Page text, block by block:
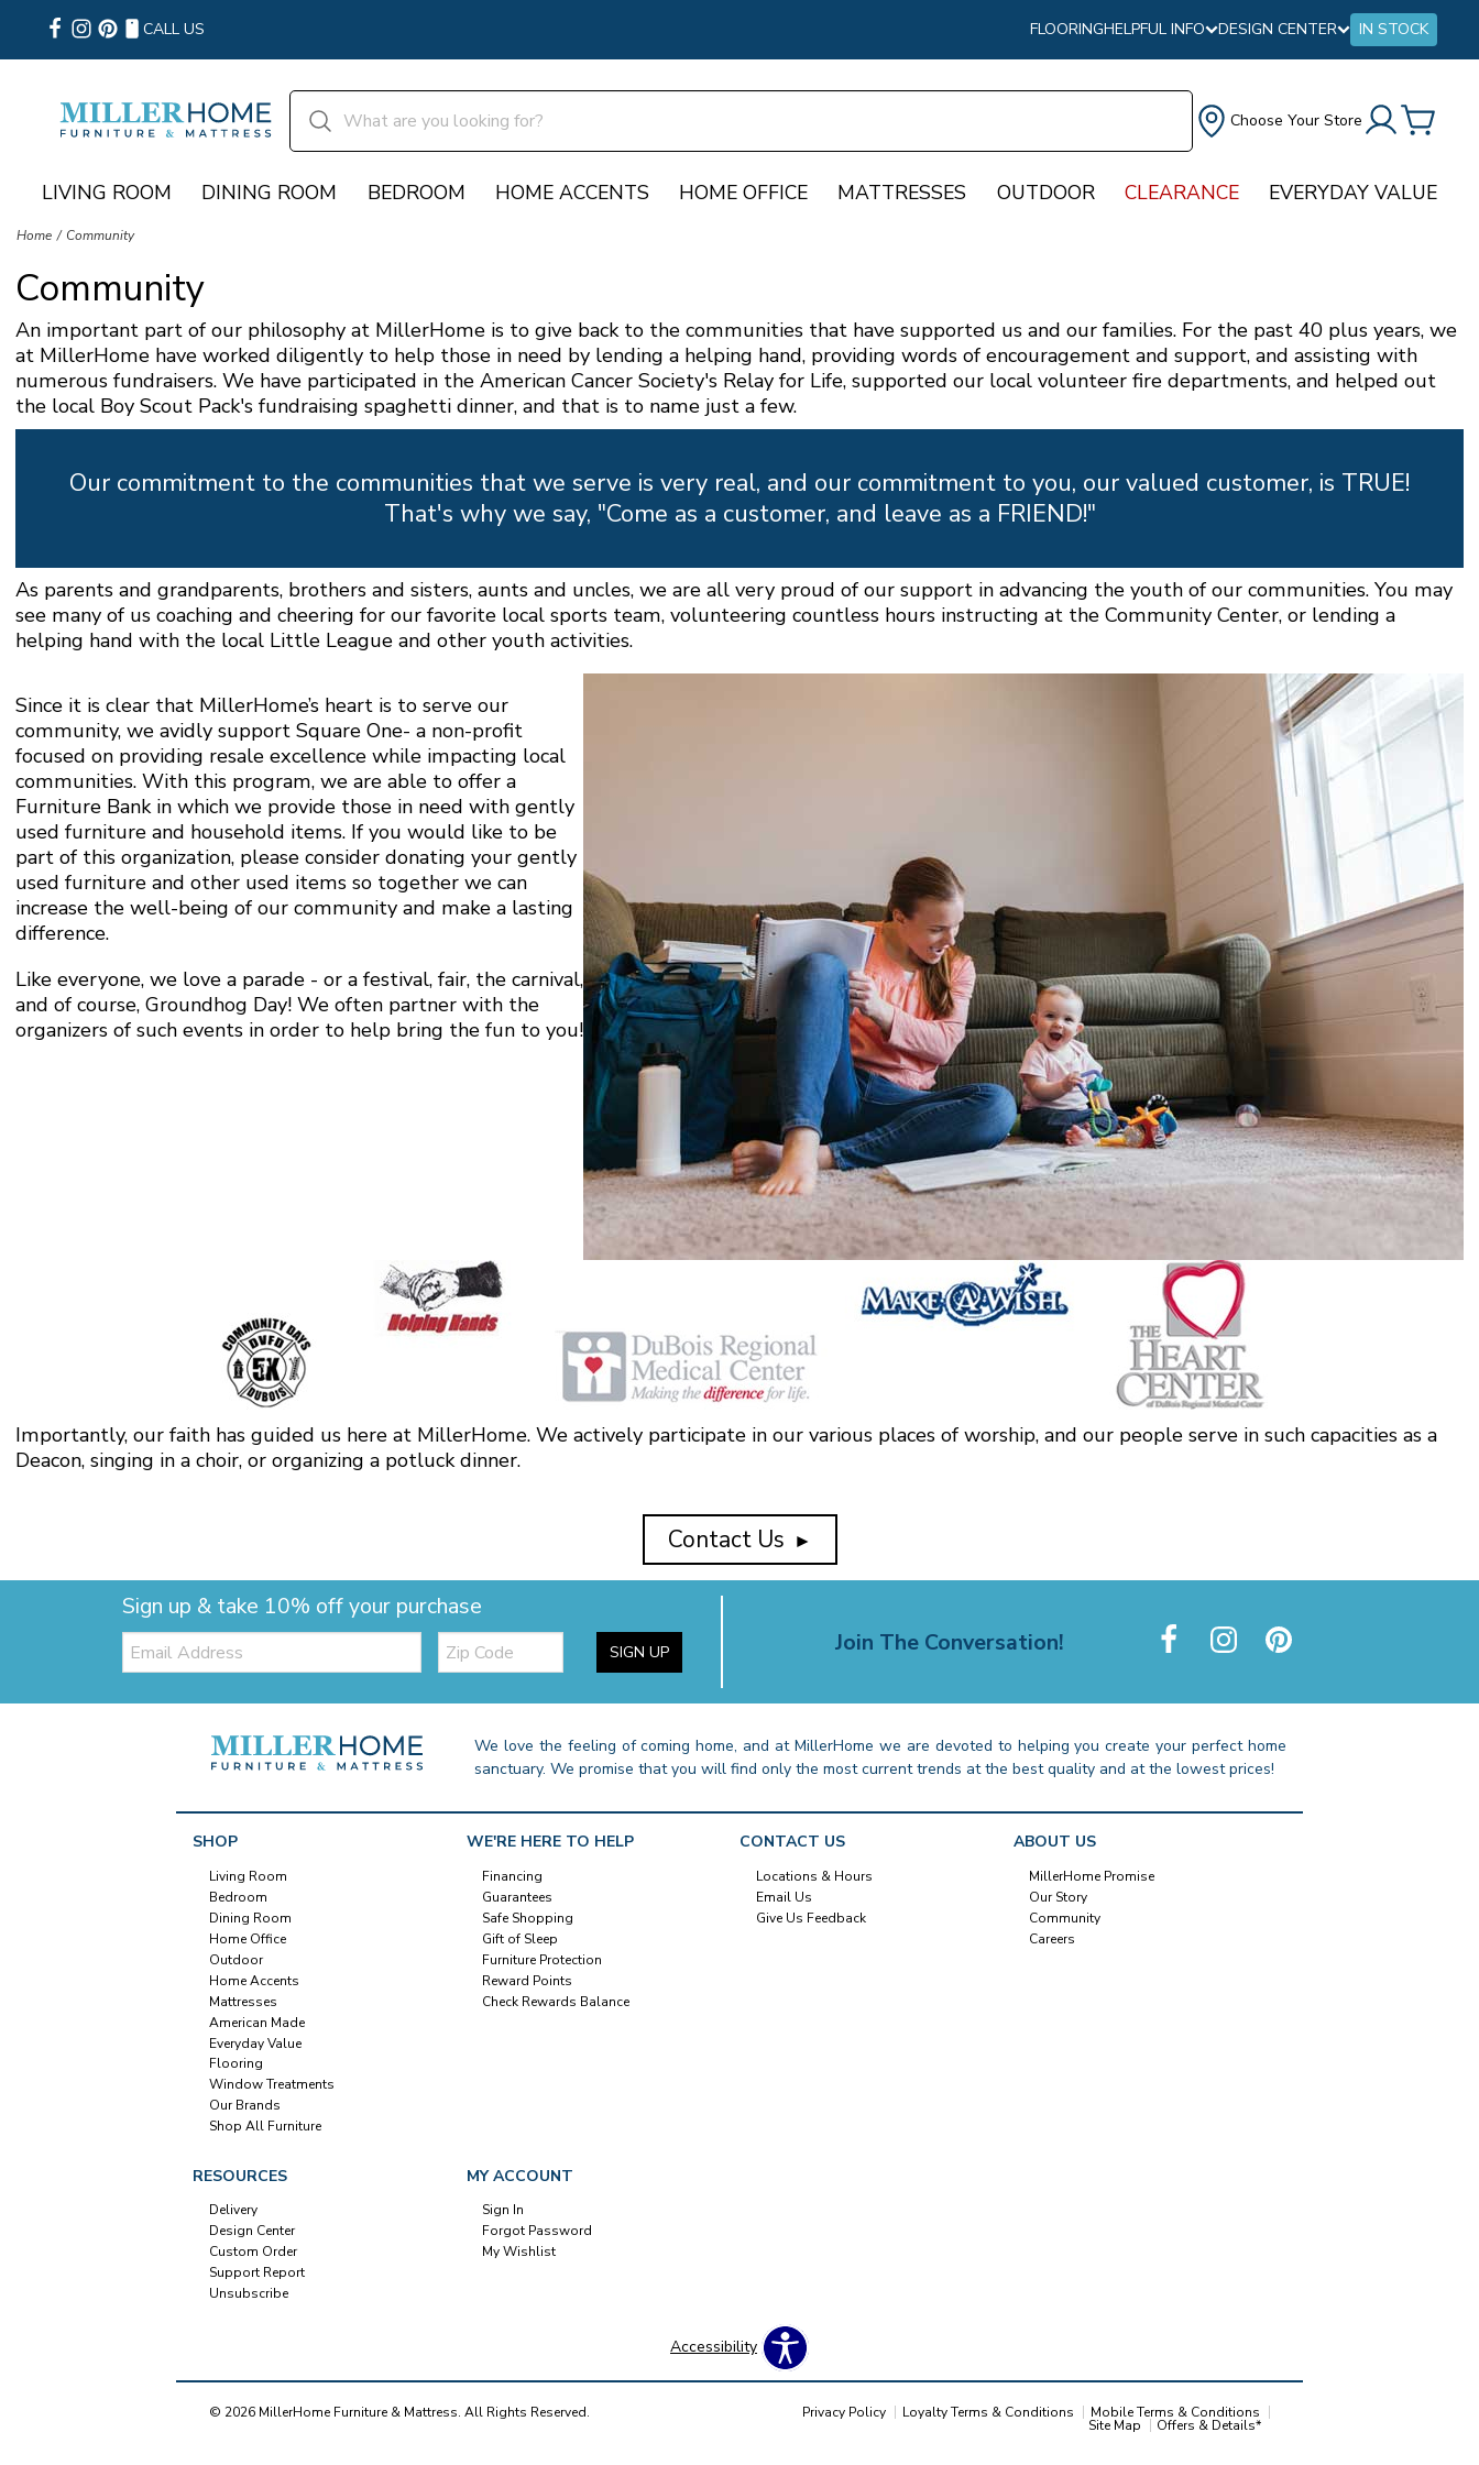
CALL US FLOORINGHELPFUL INFO DESIGN CENTER IN STOCK
Choose Your Store
LIVING ROOM DINING ROOM BEDROOM HOME ACCENTS HOME OFFICE MATTRESSES OUTDOOR CLEARANCE EVERYDAY VALUE
Home Community
Community
An important part of our philosophy at MillerHome is to give back to the communities that have supported us and our families. For the past 40 plus years, we
at MillerHome have worked diligently to help those in need by lending a helping hand, providing words of encouragement and support, and assisting with
numerous fundraisers. We have participated in the American Cancer Society's Relay for Life, supported our local volunteer fire departments, and helped out
the local Boy Scout Pack's fundraising spaghetti dinner, and that is to name just a few.
Our commitment to the communities that we serve is very real, and our commitment to you, our valued customer, is TRUE!
That's why we say, "Come as a customer, and leave as a FRIEND!"
As parents and grandparents, brothers and sisters, aunts and uncles, we are all very proud of our support in advancing the youth of our communities. You may
see many of us coaching and cheering for our favorite local sports team, volunteering countless hours instructing at the Community Center, or lending a
helping hand with the local Little League and other youth activities.
Since it is clear that MillerHome’s heart is to serve our
community, we avidly support Square One- a non-profit
focused on providing resale excellence while impacting local
communities. With this program, we are able to offer a
Furniture Bank in which we provide those in need with gently
used furniture and household items. If you would like to be
part of this organization, please consider donating your gently
used furniture and other used items so together we can
increase the well-being of our community and make a lasting
difference.
Like everyone, we love a parade - or a festival, fair, the carnival,
and of course, Groundhog Day! We often partner with the
organizers of such events in order to help bring the fun to you!
Importantly, our faith has guided us here at MillerHome. We actively participate in our various places of worship, and our people serve in such capacities as a
Deacon, singing in a choir, or organizing a potluck dinner.
Contact Us ►
Sign up & take 10% off your purchase
Email: Zip
Code SIGN UP Join The Conversation!
We love the feeling of coming home, and at MillerHome we are devoted to helping you create your perfect home
sanctuary. We promise that you will find only the most current trends at the best quality and at the lowest prices!
SHOP
Living Room
Bedroom
Dining Room
Home Office
Outdoor
Home Accents
Mattresses
American Made
Everyday Value
Flooring
Window Treatments
Our Brands
Shop All Furniture
WE'RE HERE TO HELP
Financing
Guarantees
Safe Shopping
Gift of Sleep
Furniture Protection
Reward Points
Check Rewards Balance
CONTACT US
Locations & Hours
Email Us
Give Us Feedback
ABOUT US
MillerHome Promise
Our Story
Community
Careers
RESOURCES
Delivery
Design Center
Custom Order
Support Report
Unsubscribe
MY ACCOUNT
Sign In
Forgot Password
My Wishlist
Accessibility
© 2026 MillerHome Furniture & Mattress. All Rights Reserved. Privacy Policy Loyalty Terms & Conditions Mobile Terms & Conditions
Site Map Offers & Details*